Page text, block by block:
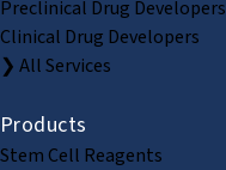
Preclinical Drug Developers
Clinical Drug Developers
❯ All Services
Products
Stem Cell Reagents